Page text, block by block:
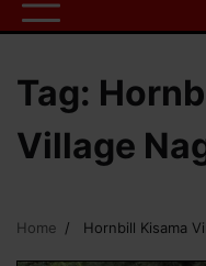
Tag:
Village
Home Hornbill Kisama